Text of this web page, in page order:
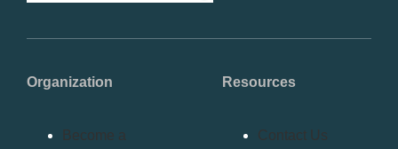
Organization
Become a
Resources
Contact Us